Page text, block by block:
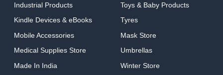
Industrial Products
Kindle Devices & eBooks
Mobile Accessories
Medical Supplies Store
Made In India
Toys & Baby Products
Tyres
Mask Store
Umbrellas
Winter Store